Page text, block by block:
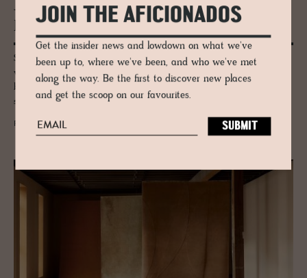
JOURNAL
Drum­monds Bath­rooms
Set up in the 1980s, by Drummond Shaw, the company began as a
vintage salvage company, restoring old rolltop baths to a characterful
beauty, perfect for upmarket interiors and of course, indulgent deep
soaks.
READ MORE
JOIN THE AFICIONADOS
Get the insider news and lowdown on what we've
been up to, where we've been, and who we've met
along the way. Be the first to discover new places
and get the scoop on our favourites.